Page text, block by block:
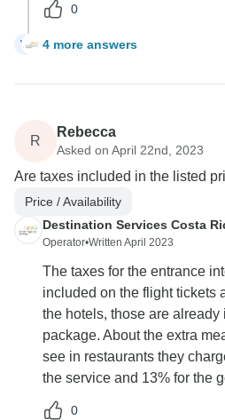
0
W 4 more answers
R
Rebecca
Asked on April 22nd, 2023
Are taxes included in the listed
Price / Availability
Destination Services Costa
Operator•Written April 2023
The taxes for the entrance
included on the flight tickets
the hotels, those are
package. About the extra
see in restaurants they
the service and 13% for the
0